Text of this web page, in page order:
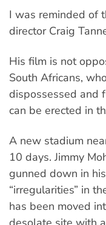
I was reminded of
director Craig
His film is not
South Africans,
dispossessed and
can be erected in
A new stadium
10 days. Jimmy
gunned down in
“irregularities” in
has been moved